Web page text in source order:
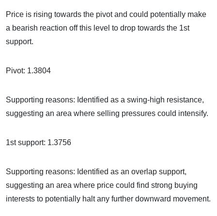
Price is rising towards the pivot and could potentially make
a bearish reaction off this level to drop towards the 1st
support.
Pivot: 1.3804
Supporting reasons: Identified as a swing-high resistance,
suggesting an area where selling pressures could intensify.
1st support: 1.3756
Supporting reasons: Identified as an overlap support,
suggesting an area where price could find strong buying
interests to potentially halt any further downward movement.